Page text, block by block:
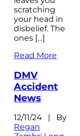
scratching
your head in
disbelief. The
ones […]
Read More
DMV
Accident
News
12/11/24 | By
Regan